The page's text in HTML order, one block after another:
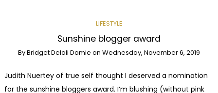
LIFESTYLE
Sunshine blogger award
ByBridget Delali Domie on Wednesday, November 6, 2019
Judith Nuertey of true self thought I deserved a nomination
for the sunshine bloggers award. I’m blushing (without pink